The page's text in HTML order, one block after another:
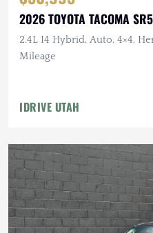
2026 TOYOTA TACOMA SR5
2.4L I4 Hybrid, Auto, 4×4,
Mileage
IDRIVE UTAH